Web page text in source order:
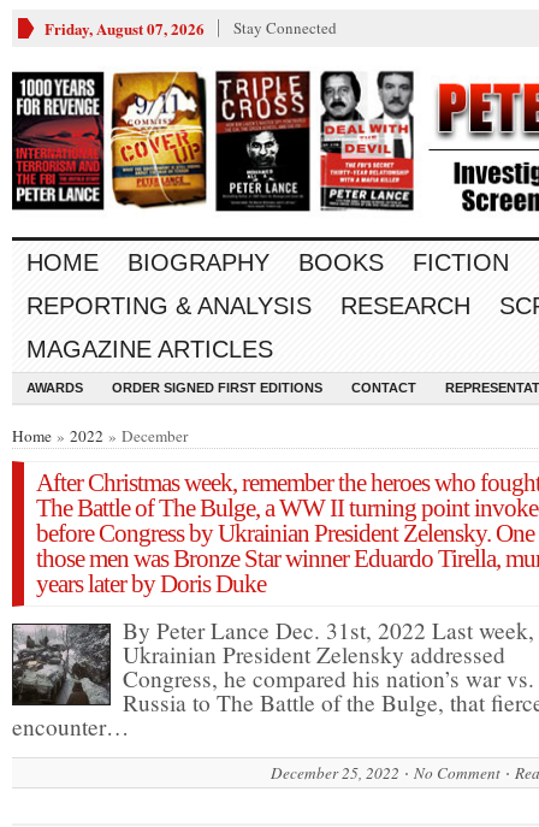
Friday, August 07, 2026 Stay Connected
HOME BIOGRAPHY BOOKS FICTION
REPORTING & ANALYSIS
RESEARCH
MAGAZINE ARTICLES
AWARDS ORDER SIGNED FIRST EDITIONS CONTACT
Home » 2022 » December
After Christmas week, remember the heroes who
The Battle of The Bulge, a WW II turning point
before Congress by Ukrainian President Zelensky.
those men was Bronze Star winner Eduardo Tirella,
years later by Doris Duke
By Peter Lance Dec. 31st, 2022 Last
Ukrainian President Zelensky addressed
Congress, he compared his nation’s war vs.
Russia to The Battle of the Bulge, that
encounter…
December 25, 2022 No Comment